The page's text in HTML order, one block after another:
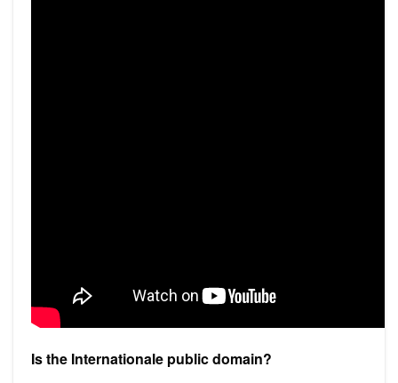
Is the Internationale public domain?